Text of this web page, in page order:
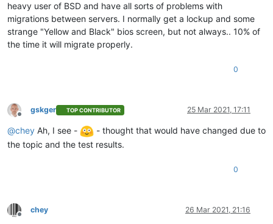
heavy user of BSD and have all sorts of problems with
migrations between servers. I normally get a lockup and some
strange "Yellow and Black" bios screen, but not always.. 10% of
the time it will migrate properly.
0
Offline
gskger TOP CONTRIBUTOR 25 Mar 2021, 17:11
@chey Ah, I see -
- thought that would have changed due to
the topic and the test results.
0
Offline
chey 26 Mar 2021, 21:16